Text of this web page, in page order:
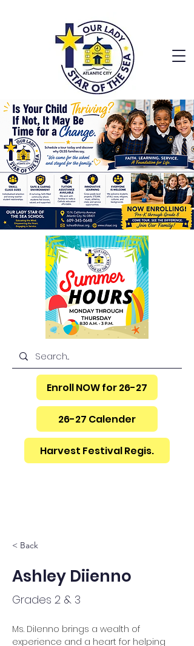
Enroll NOW for 26-27
26-27 Calender
Harvest Festival Regis.
< Back
Ashley Diienno
Grades 2 & 3
Ms. DiIenno brings a wealth of
experience and a heart for helping